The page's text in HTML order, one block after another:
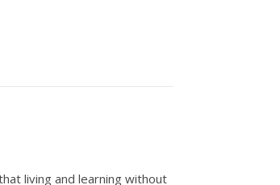
living and learning without